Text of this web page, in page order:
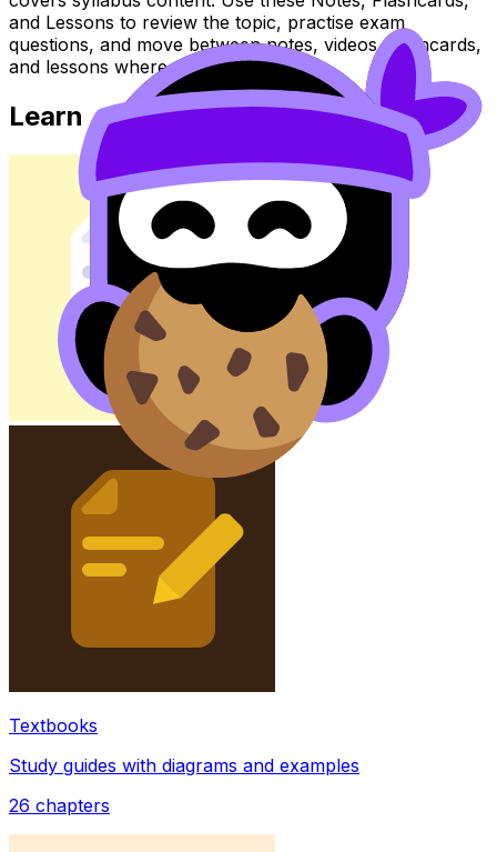
and Lessons to review the topic, practise exam
questions, and move between notes, videos, flashcards,
and lessons where available.
Learn
Textbooks
Study guides with diagrams and examples
26 chapters